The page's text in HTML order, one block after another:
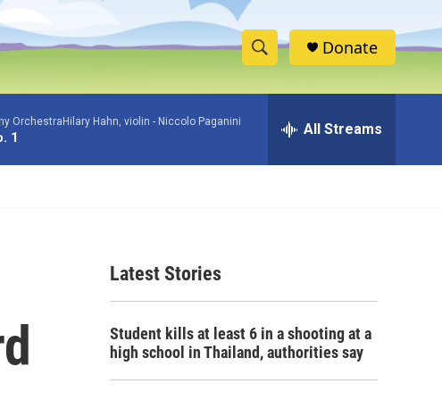
S
h
w
c
h
e
h
Donate
OrchestraHilary Hahn, violin - Niccolo Paganini
1 All Streams
Latest Stories
Student kills at least 6 in a shooting at a
high school in Thailand, authorities say